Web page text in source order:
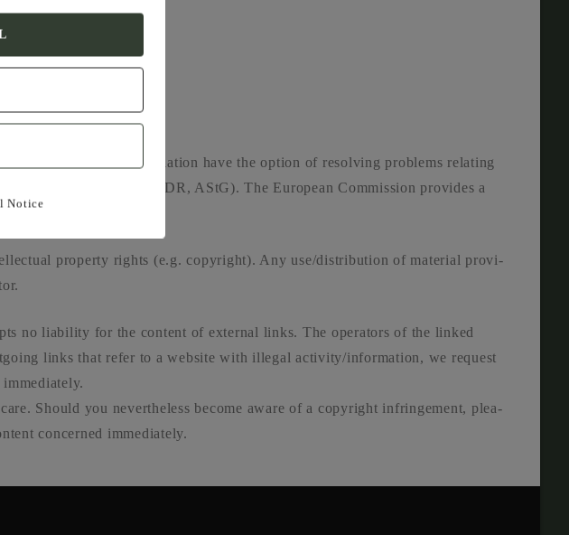
sta­te to the ODR Regu­la­ti­on have the opti­on of resol­ving pro­blems rela­ting
accordance with the ODR, AStG). The Euro­pean Com­mis­si­on pro­vi­des a
pro­per­ty rights (e.g. copy­right). Any use/distribution of mate­ri­al pro­vi­
no lia­bi­li­ty for the con­tent of exter­nal links. The ope­ra­tors of the lin­ked
links that refer to a web­site with ille­gal activity/information, we request
Should you nevert­hel­ess beco­me awa­re of a copy­right inf­rin­ge­ment, plea­
con­cer­ned imme­dia­te­ly.
Notice